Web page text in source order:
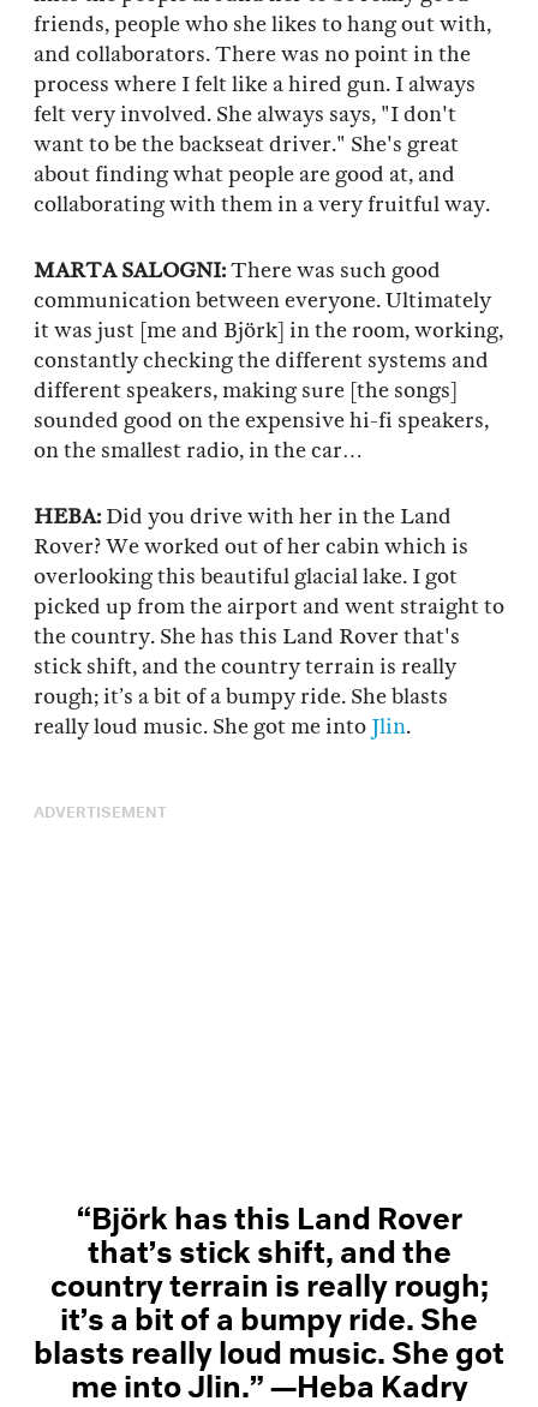
friends, people who she likes to hang out with,
and collaborators. There was no point in the
process where I felt like a hired gun. I always
felt very involved. She always says, "I don't
want to be the backseat driver." She's great
about finding what people are good at, and
collaborating with them in a very fruitful way.
MARTA SALOGNI:There was such good
communication between everyone. Ultimately
it was just [me and Björk] in the room, working,
constantly checking the different systems and
different speakers, making sure [the songs]
sounded good on the expensive hi-fi speakers,
on the smallest radio, in the car…
HEBA: Did you drive with her in the Land
Rover? We worked out of her cabin which is
overlooking this beautiful glacial lake. I got
picked up from the airport and went straight to
the country. She has this Land Rover that's
stick shift, and the country terrain is really
rough; it’s a bit of a bumpy ride. She blasts
really loud music. She got me into Jlin.
ADVERTISEMENT
“Björk has this Land Rover
that’s stick shift, and the
country terrain is really rough;
it’s a bit of a bumpy ride. She
blasts really loud music. She got
me into Jlin.” —Heba Kadry